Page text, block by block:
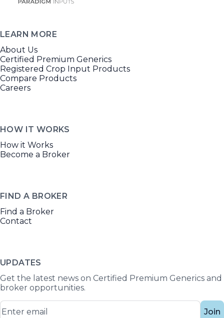
LEARN MORE
About Us
Certified Premium Generics
Registered Crop Input Products
Compare Products
Careers
HOW IT WORKS
How it Works
Become a Broker
FIND A BROKER
Find a Broker
Contact
UPDATES
Get the latest news on Certified Premium Generics and
broker opportunities.
Join